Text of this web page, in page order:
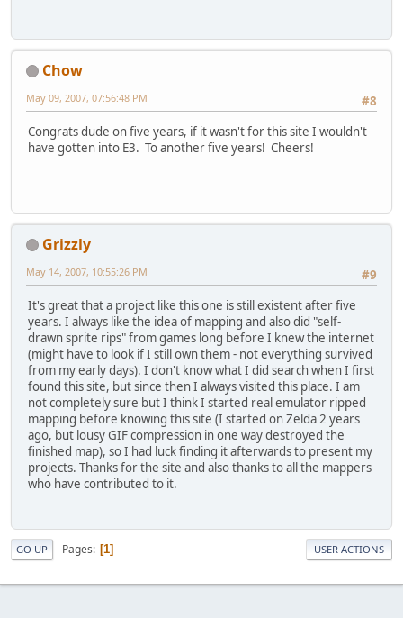
Chow
#8
May 09, 2007, 07:56:48 PM
Congrats dude on five years, if it wasn't for this site I wouldn't
have gotten into E3. To another five years! Cheers!
Grizzly
#9
May 14, 2007, 10:55:26 PM
It's great that a project like this one is still existent after five
years. I always like the idea of mapping and also did "self-
drawn sprite rips" from games long before I knew the internet
(might have to look if I still own them - not everything survived
from my early days). I don't know what I did search when I first
found this site, but since then I always visited this place. I am
not completely sure but I think I started real emulator ripped
mapping before knowing this site (I started on Zelda 2 years
ago, but lousy GIF compression in one way destroyed the
finished map), so I had luck finding it afterwards to present my
projects. Thanks for the site and also thanks to all the mappers
who have contributed to it.
GO UP Pages 1 USER ACTIONS